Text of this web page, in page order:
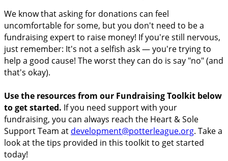
We know that asking for donations can feel
uncomfortable for some, but you don't need to be a
fundraising expert to raise money! If you're still nervous,
just remember: It's not a selfish ask — you're trying to
help a good cause! The worst they can do is say "no" (and
that's okay).
Use the resources from our Fundraising Toolkit below
to get started. If you need support with your
fundraising, you can always reach the Heart & Sole
Support Team at development@potterleague.org. Take a
look at the tips provided in this toolkit to get started
today!